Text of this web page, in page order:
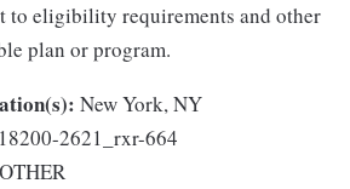
to eligibility requirements and other
plan or program.
New York, NY
2621_rxr-664
OTHER